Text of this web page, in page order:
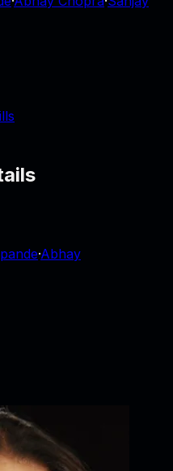
·Abhay